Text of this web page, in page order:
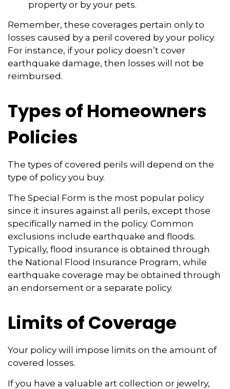
property or by your pets.
Remember, these coverages pertain only to
losses caused by a peril covered by your policy.
For instance, if your policy doesn’t cover
earthquake damage, then losses will not be
reimbursed.
Types of Homeowners
Policies
The types of covered perils will depend on the
type of policy you buy.
The Special Form is the most popular policy
since it insures against all perils, except those
specifically named in the policy. Common
exclusions include earthquake and floods.
Typically, flood insurance is obtained through
the National Flood Insurance Program, while
earthquake coverage may be obtained through
an endorsement or a separate policy.
Limits of Coverage
Your policy will impose limits on the amount of
covered losses.
If you have a valuable art collection or jewelry,